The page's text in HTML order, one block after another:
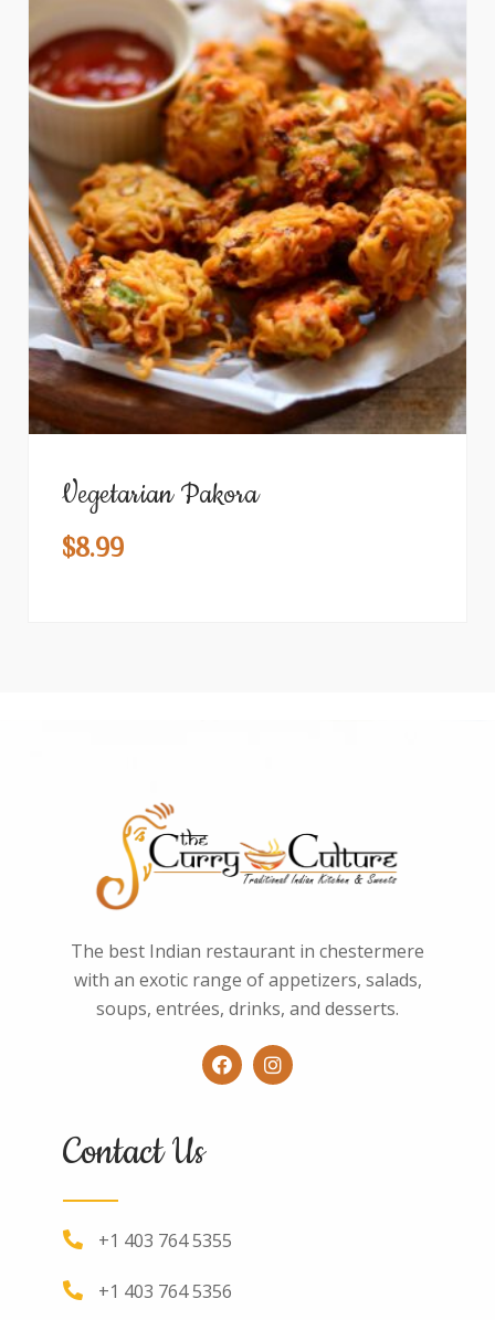
Vegetarian Pakora
$8.99
The best Indian restaurant in chestermere
with an exotic range of appetizers, salads,
soups, entrées, drinks, and desserts.
Contact Us
+1 403 764 5355
+1 403 764 5356